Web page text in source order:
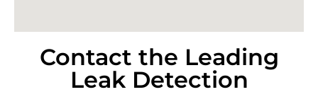
Contact the Leading
Leak Detection